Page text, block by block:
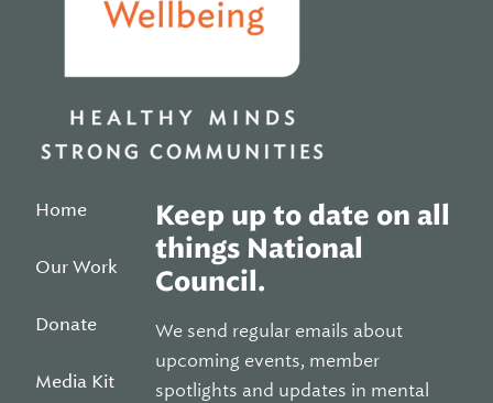
Home
Our Work
Donate
Media Kit
Keep up to date on all
things National
Council.
We send regular emails about
upcoming events, member
spotlights and updates in mental